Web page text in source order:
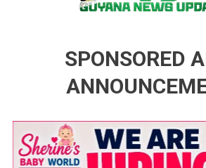
SPONSORED